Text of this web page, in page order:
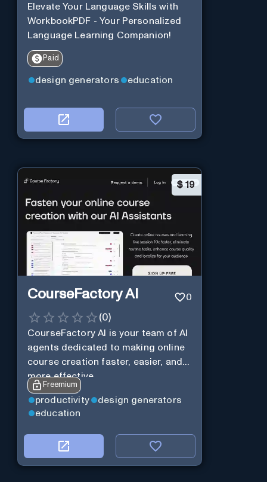
Elevate Your Language Skills with
WorkbookPDF - Your Personalized
Language Learning Companion!
Paid
design generators education
$ 19
CourseFactory AI 0
(0)
CourseFactory AI is your team of AI
agents dedicated to making online
course creation faster, easier, and
more effective.
Freemium
productivity
design generators
education